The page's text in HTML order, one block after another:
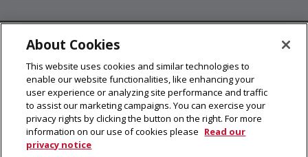
5000 Forbes Avenue, Pittsburgh, PA 15213
412-268-2900
© 2026 Carnegie Mellon University
Legal Info
About Cookies
This website uses cookies and similar technologies to
enable our website functionalities, like enhancing your
user experience or analyzing site performance and traffic
to assist our marketing campaigns. You can exercise your
privacy rights by clicking the button on the right. For more
information on our use of cookies please Read our
privacy notice